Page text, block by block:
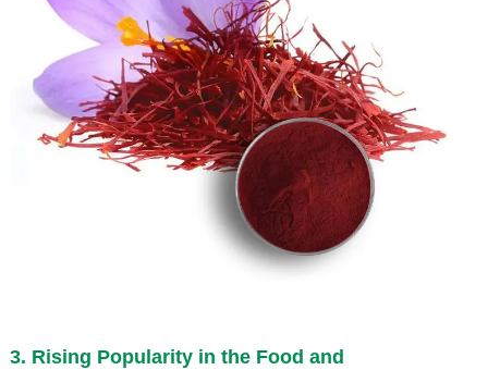
3. Rising Popularity in the Food and